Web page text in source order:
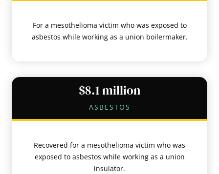
For a mesothelioma victim who was exposed to
asbestos while working as a union boilermaker.
$8.1 million
ASBESTOS
Recovered for a mesothelioma victim who was
exposed to asbestos while working as a union
insulator.